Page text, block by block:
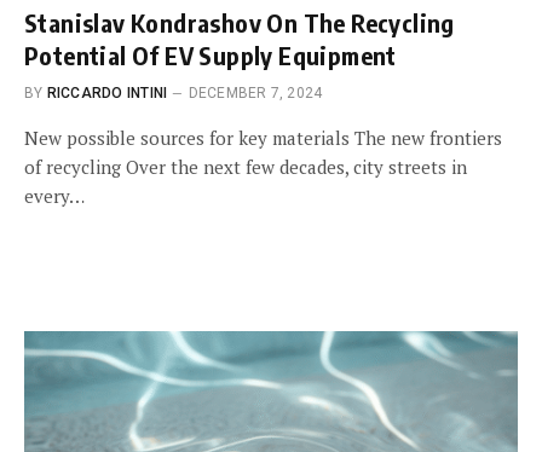
Stanislav Kondrashov On The Recycling
Potential Of EV Supply Equipment
BY RICCARDO INTINI DECEMBER 7, 2024
New possible sources for key materials The new frontiers
of recycling Over the next few decades, city streets in
every…